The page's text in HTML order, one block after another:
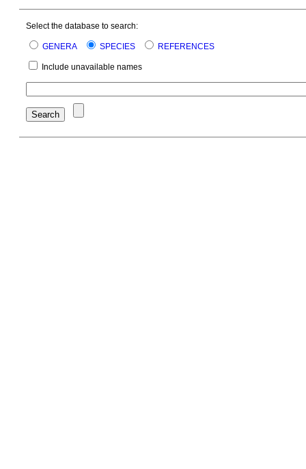
Select the database to search:
GENERA SPECIES REFERENCES
Include unavailable names